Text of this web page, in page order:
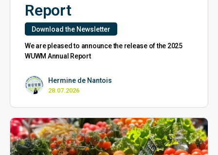
Report
Download the Newsletter
We are pleased to announce the release of the 2025
WUWM Annual Report
Hermine de Nantois
28.07.2026